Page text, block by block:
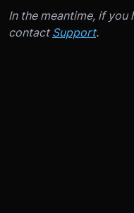
In the meantime, if you
contact Support.